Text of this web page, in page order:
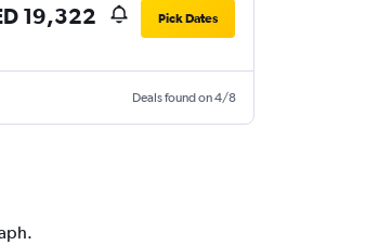
19,322 Pick Dates
Deals found on 4/8